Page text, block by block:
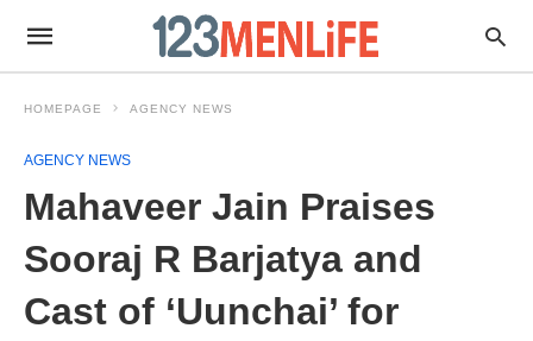
HOMEPAGE AGENCY NEWS
AGENCY NEWS
Mahaveer Jain Praises
Sooraj R Barjatya and
Cast of ‘Uunchai’ for